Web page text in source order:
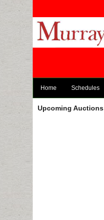
Home Schedules
Upcoming Auctions